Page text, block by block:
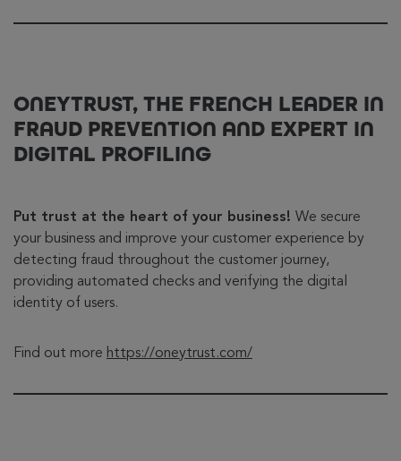
ONEYTRUST, THE FRENCH LEADER IN
FRAUD PREVENTION AND EXPERT IN
DIGITAL PROFILING
Put trust at the heart of your business! We secure
your business and improve your customer experience by
detecting fraud throughout the customer journey,
providing automated checks and verifying the digital
identity of users.
Find out more https://oneytrust.com/